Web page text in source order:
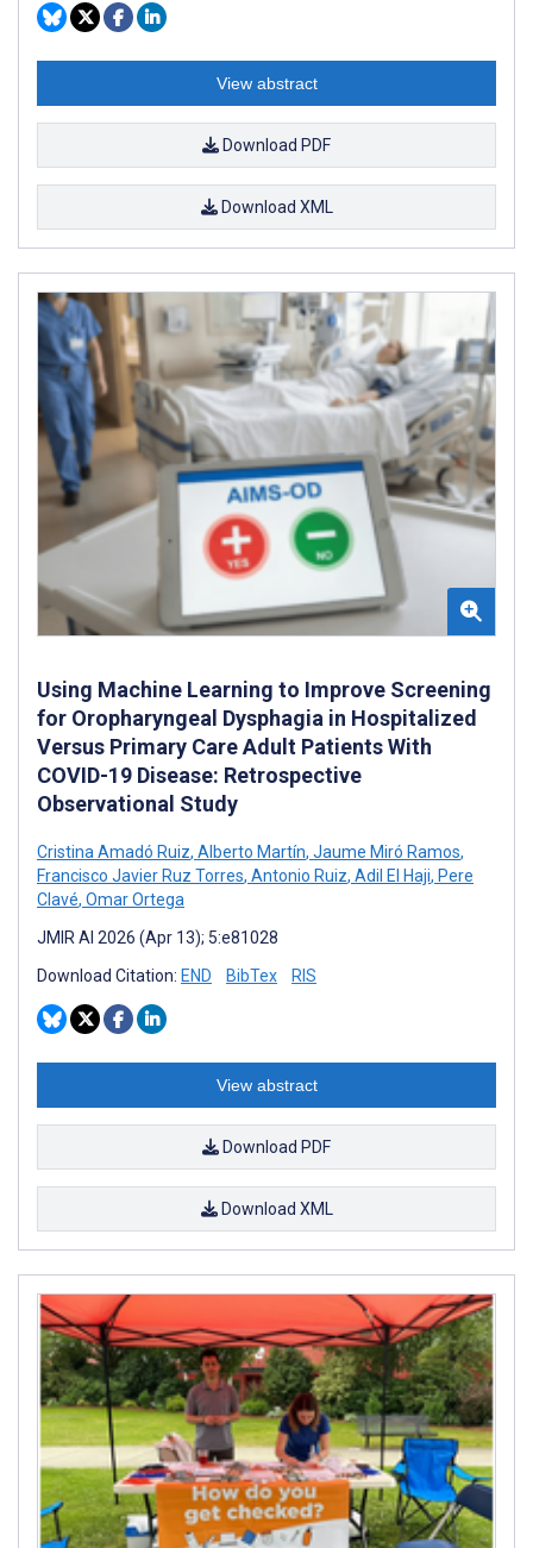
View abstract
Download PDF
Download XML
Using Machine Learning to Improve Screening
for Oropharyngeal Dysphagia in Hospitalized
Versus Primary Care Adult Patients With
COVID-19 Disease: Retrospective
Observational Study
Cristina Amadó Ruiz, Alberto Martín, Jaume Miró Ramos,
Francisco Javier Ruz Torres, Antonio Ruiz, Adil El Haji, Pere
Clavé, Omar Ortega
JMIR AI 2026 (Apr 13); 5:e81028
Download Citation: END BibTex RIS
View abstract
Download PDF
Download XML